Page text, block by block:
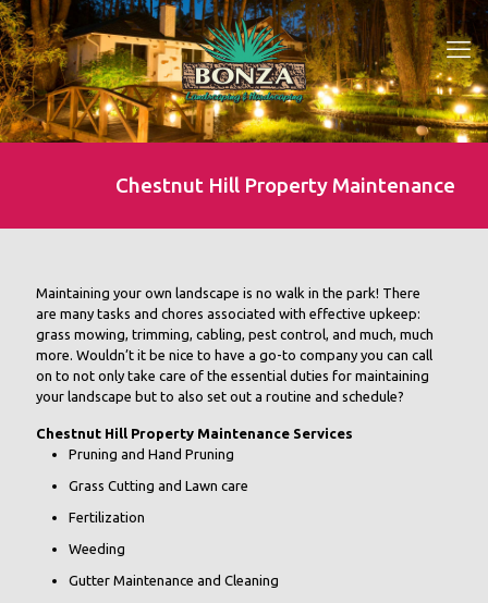
Chestnut Hill Property Maintenance
Maintaining your own landscape is no walk in the park! There
are many tasks and chores associated with effective upkeep:
grass mowing, trimming, cabling, pest control, and much, much
more. Wouldn’t it be nice to have a go-to company you can call
on to not only take care of the essential duties for maintaining
your landscape but to also set out a routine and schedule?
Chestnut Hill Property Maintenance Services
Pruning and Hand Pruning
Grass Cutting and Lawn care
Fertilization
Weeding
Gutter Maintenance and Cleaning